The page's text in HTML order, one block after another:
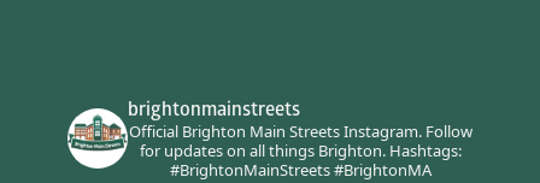
brightonmainstreets
Official Brighton Main Streets Instagram.Follow
for updates on all things Brighton.Hashtags:
#BrightonMainStreets #BrightonMA